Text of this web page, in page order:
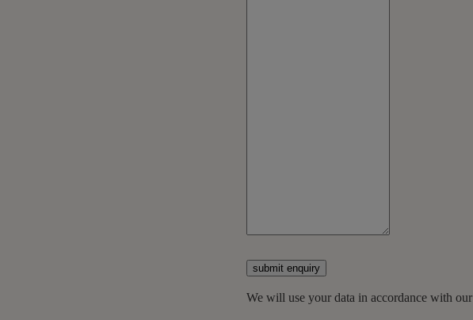
submit enquiry
We will use your data in accordance with our